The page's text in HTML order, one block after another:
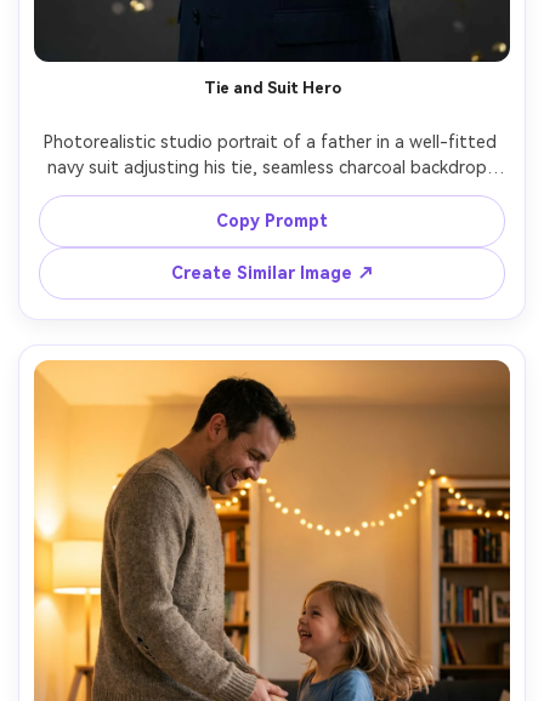
Tie and Suit Hero
Photorealistic studio portrait of a father in a well-fitted
navy suit adjusting his tie, seamless charcoal backdrop,
subtle confetti bokeh, confident proud expression,
softbox key light with rim light, shot on Hasselblad X2D,
80mm, ultra sharp, editorial style, clean color grading,
Copy Prompt
Create Similar Image ↗
AI Story Video Generator
chapter into a cinematic story video with
Create Story Videos Now